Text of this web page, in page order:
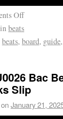
Off
beats
beats, board, guide,
Bac
Slip
January 21,